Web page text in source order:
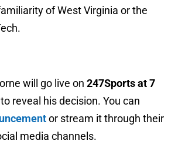
of West Virginia or the
will go live on 247Sports at 7
reveal his decision. You can
or stream it through their
media channels.